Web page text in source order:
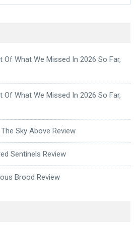
Of What We Missed In 2026 So Far,
Of What We Missed In 2026 So Far,
Sky Above Review
Sentinels Review
Brood Review